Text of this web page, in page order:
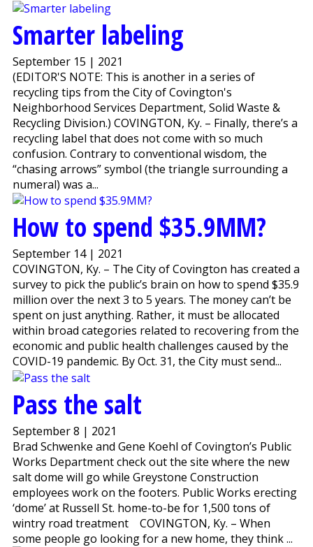
Smarter labeling
September 15 | 2021
(EDITOR'S NOTE: This is another in a series of
recycling tips from the City of Covington's
Neighborhood Services Department, Solid Waste &
Recycling Division.) COVINGTON, Ky. – Finally, there’s a
recycling label that does not come with so much
confusion. Contrary to conventional wisdom, the
“chasing arrows” symbol (the triangle surrounding a
numeral) was a...
How to spend $35.9MM?
September 14 | 2021
COVINGTON, Ky. – The City of Covington has created a
survey to pick the public’s brain on how to spend $35.9
million over the next 3 to 5 years. The money can’t be
spent on just anything. Rather, it must be allocated
within broad categories related to recovering from the
economic and public health challenges caused by the
COVID-19 pandemic. By Oct. 31, the City must send...
Pass the salt
September 8 | 2021
Brad Schwenke and Gene Koehl of Covington’s Public
Works Department check out the site where the new
salt dome will go while Greystone Construction
employees work on the footers. Public Works erecting
‘dome’ at Russell St. home-to-be for 1,500 tons of
wintry road treatment COVINGTON, Ky. – When
some people go looking for a new home, they think ...